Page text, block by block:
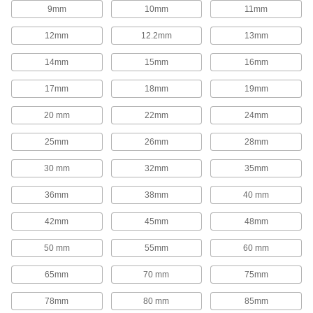
1,654 products
Rod End Inserts
Attach to rod ends to increase the amount of
Rod End Seals
Keep dirt out and lubrication in to extend the life
17 products
Swivel Joints
Handle shaft misalignment where ball joint rod
136 products
Guide Rail Carriages
Carry loads along guide rails on accurate and
700 products
9mm 10mm 11mm
12mm 12.2mm 13mm
14mm 15mm 16mm
17mm 18mm 19mm
20 mm 22mm 24mm
25mm 26mm 28mm
30 mm 32mm 35mm
36mm 38mm 40 mm
42mm 45mm 48mm
50 mm 55mm 60 mm
65mm 70 mm 75mm
78mm 80 mm 85mm